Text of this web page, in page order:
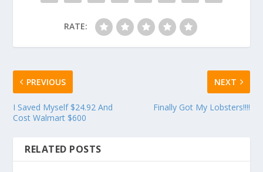
RATE:
PREVIOUS
I Saved Myself $24.92 And
Cost Walmart $600
NEXT
Finally Got My Lobsters!!!!
RELATED POSTS